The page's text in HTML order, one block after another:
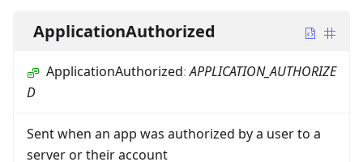
ApplicationAuthorized
ApplicationAuthorized:APPLICATION_AUTHORIZE
D
Sent when an app was authorized by a user to a
server or their account